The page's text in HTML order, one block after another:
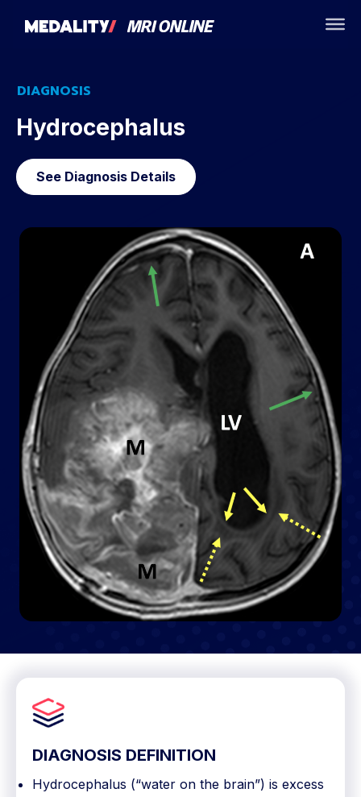
DIAGNOSIS
Hydrocephalus
See Diagnosis Details
DIAGNOSIS DEFINITION
Hydrocephalus (“water on the brain”) is excess